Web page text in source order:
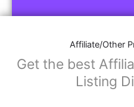
Affiliate/Other
Get the best
Listing